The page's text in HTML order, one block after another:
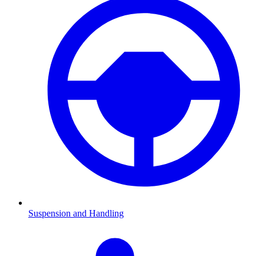
Suspension and Handling